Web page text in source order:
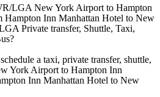
LGA New York Airport to Hampton
Hampton Inn Manhattan Hotel to New
Private transfer, Shuttle, Taxi,
a taxi, private transfer, shuttle,
York Airport to Hampton Inn
Inn Manhattan Hotel to New